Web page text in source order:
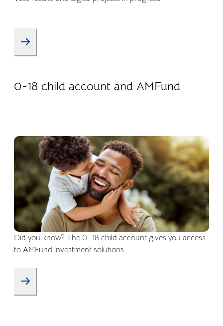
0-18 child account and AMFund
Did you know? The 0–18 child account gives you access
to AMFund investment solutions.